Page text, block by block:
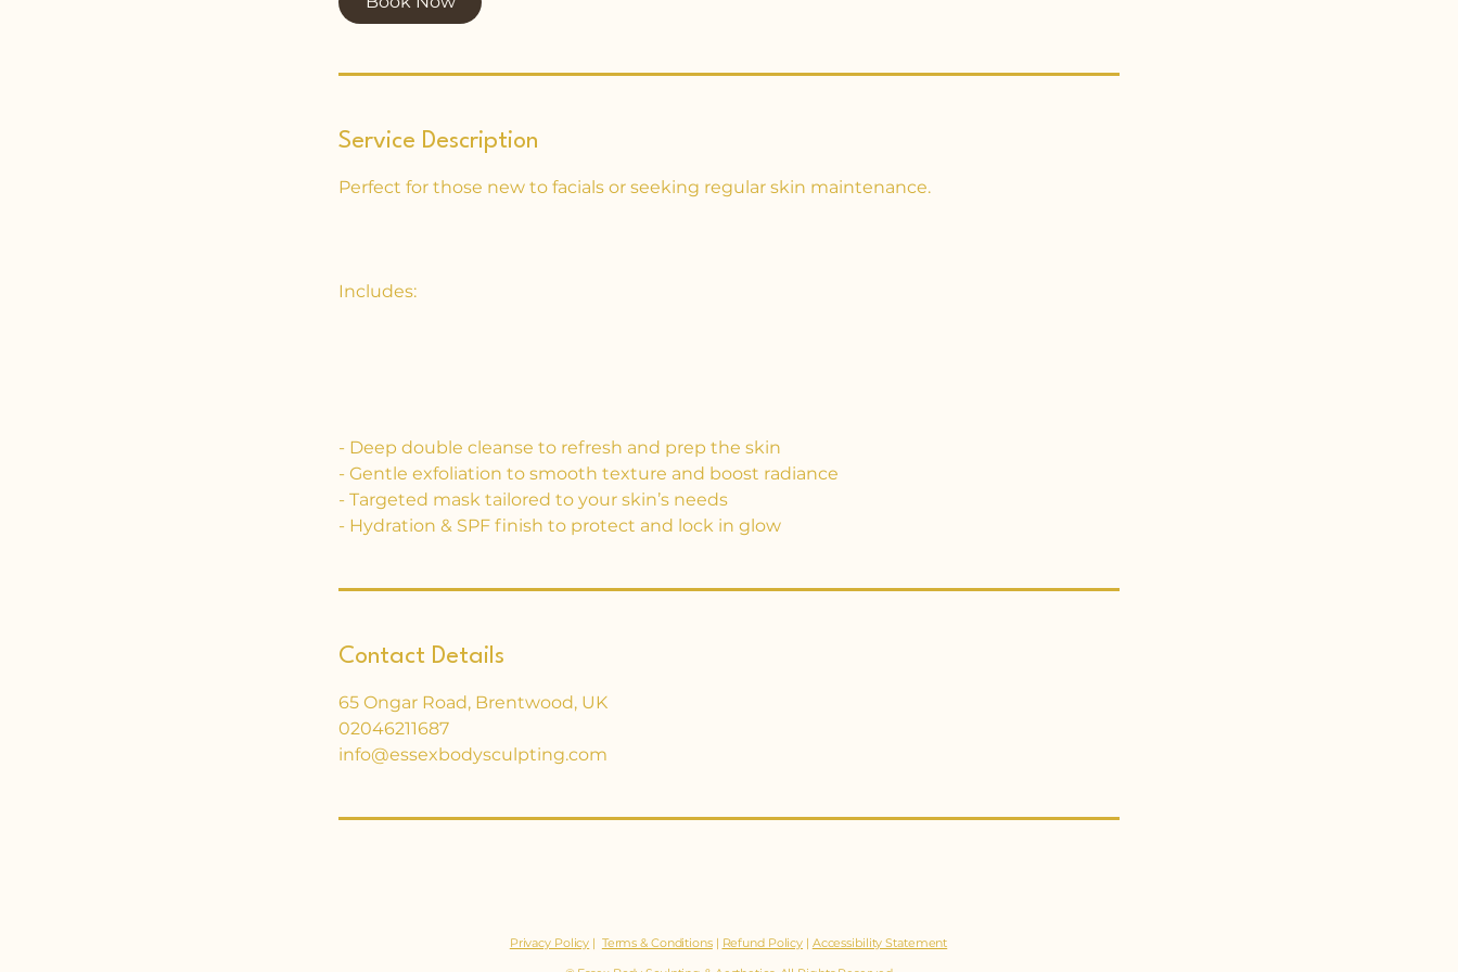
Service Description
Perfect for those new to facials or seeking regular skin maintenance.
Includes:
- Deep double cleanse to refresh and prep the skin
- Gentle exfoliation to smooth texture and boost radiance
- Targeted mask tailored to your skin’s needs
- Hydration & SPF finish to protect and lock in glow
Contact Details
65 Ongar Road, Brentwood, UK
02046211687
info@essexbodysculpting.com
Privacy Policy | Terms & Conditions| Refund Policy | Accessibility Statement